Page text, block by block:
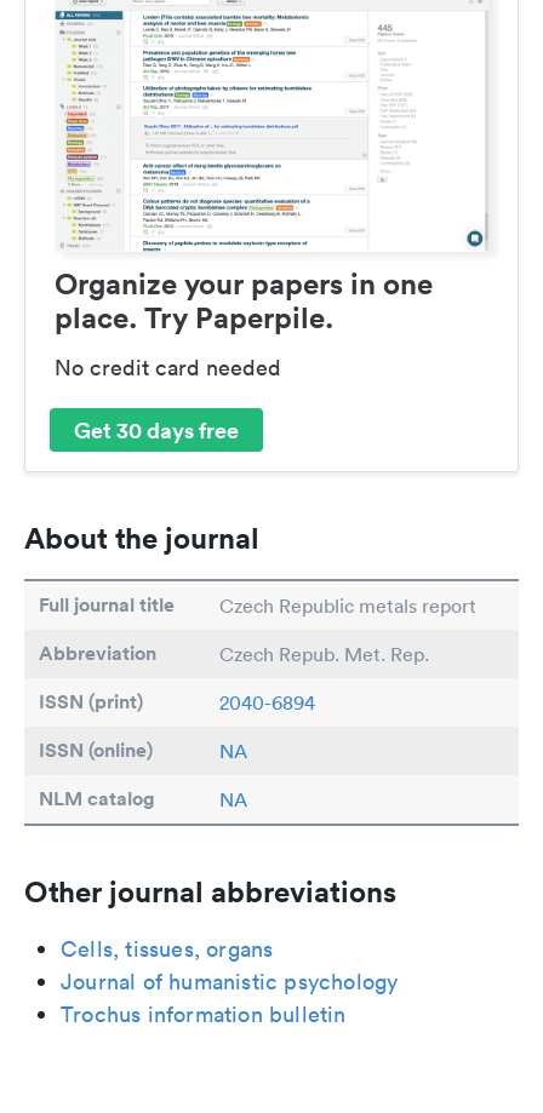
Organize your papers in one
place. Try Paperpile.
No credit card needed
Get 30 days free
About the journal
Full journal title Czech Republic metals report
Abbreviation Czech Repub. Met. Rep.
ISSN (print) 2040-6894
ISSN (online) NA
NLM catalog NA
Other journal abbreviations
Cells, tissues, organs
Journal of humanistic psychology
Trochus information bulletin